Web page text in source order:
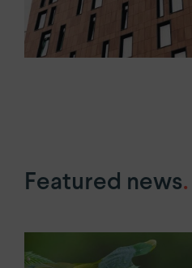
Featured news.